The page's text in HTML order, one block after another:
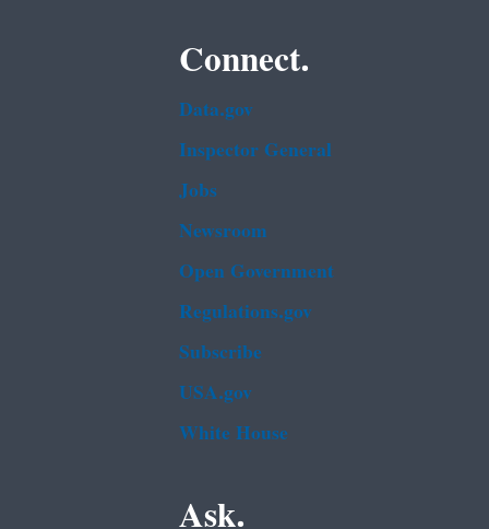
Connect.
Data.gov
Inspector General
Jobs
Newsroom
Open Government
Regulations.gov
Subscribe
USA.gov
White House